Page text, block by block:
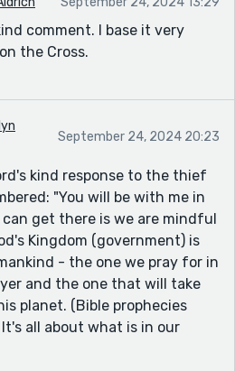
comment. I base it very
the Cross.
September 24, 2024 20:23
kind response to the thief
"You will be with me in
can get there is we are mindful
Kingdom (government) is
- the one we pray for in
and the one that will take
planet. (Bible prophecies
all about what is in our